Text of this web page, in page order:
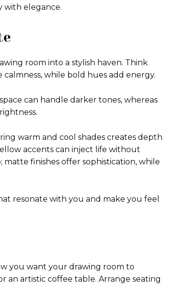
with elegance.
room into a stylish haven. Think
while bold hues add energy.
can handle darker tones, whereas
warm and cool shades creates depth
accents can inject life without
matte finishes offer sophistication, while
resonate with you and make you feel
you want your drawing room to
an artistic coffee table. Arrange seating